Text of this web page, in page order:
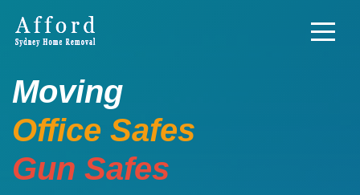
Moving
Office Safes
Gun Safes